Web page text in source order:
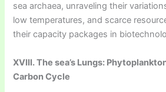
sea archaea, unraveling their
low temperatures, and scarce
their capacity packages in
XVIII. The sea’s Lungs:
Carbon Cycle